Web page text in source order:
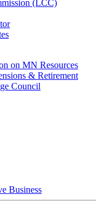
(LCC)
on MN Resources
& Retirement
Council
Business